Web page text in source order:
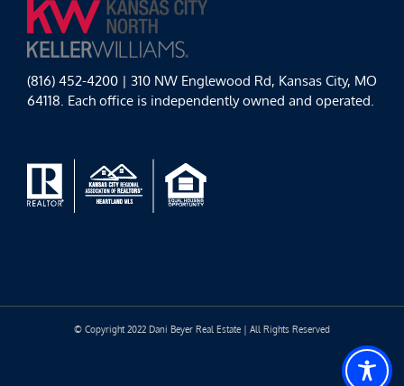
(816) 452-4200 | 310 NW Englewood Rd, Kansas City, MO
64118. Each office is independently owned and operated.
© Copyright 2022 Dani Beyer Real Estate | All Rights Reserved